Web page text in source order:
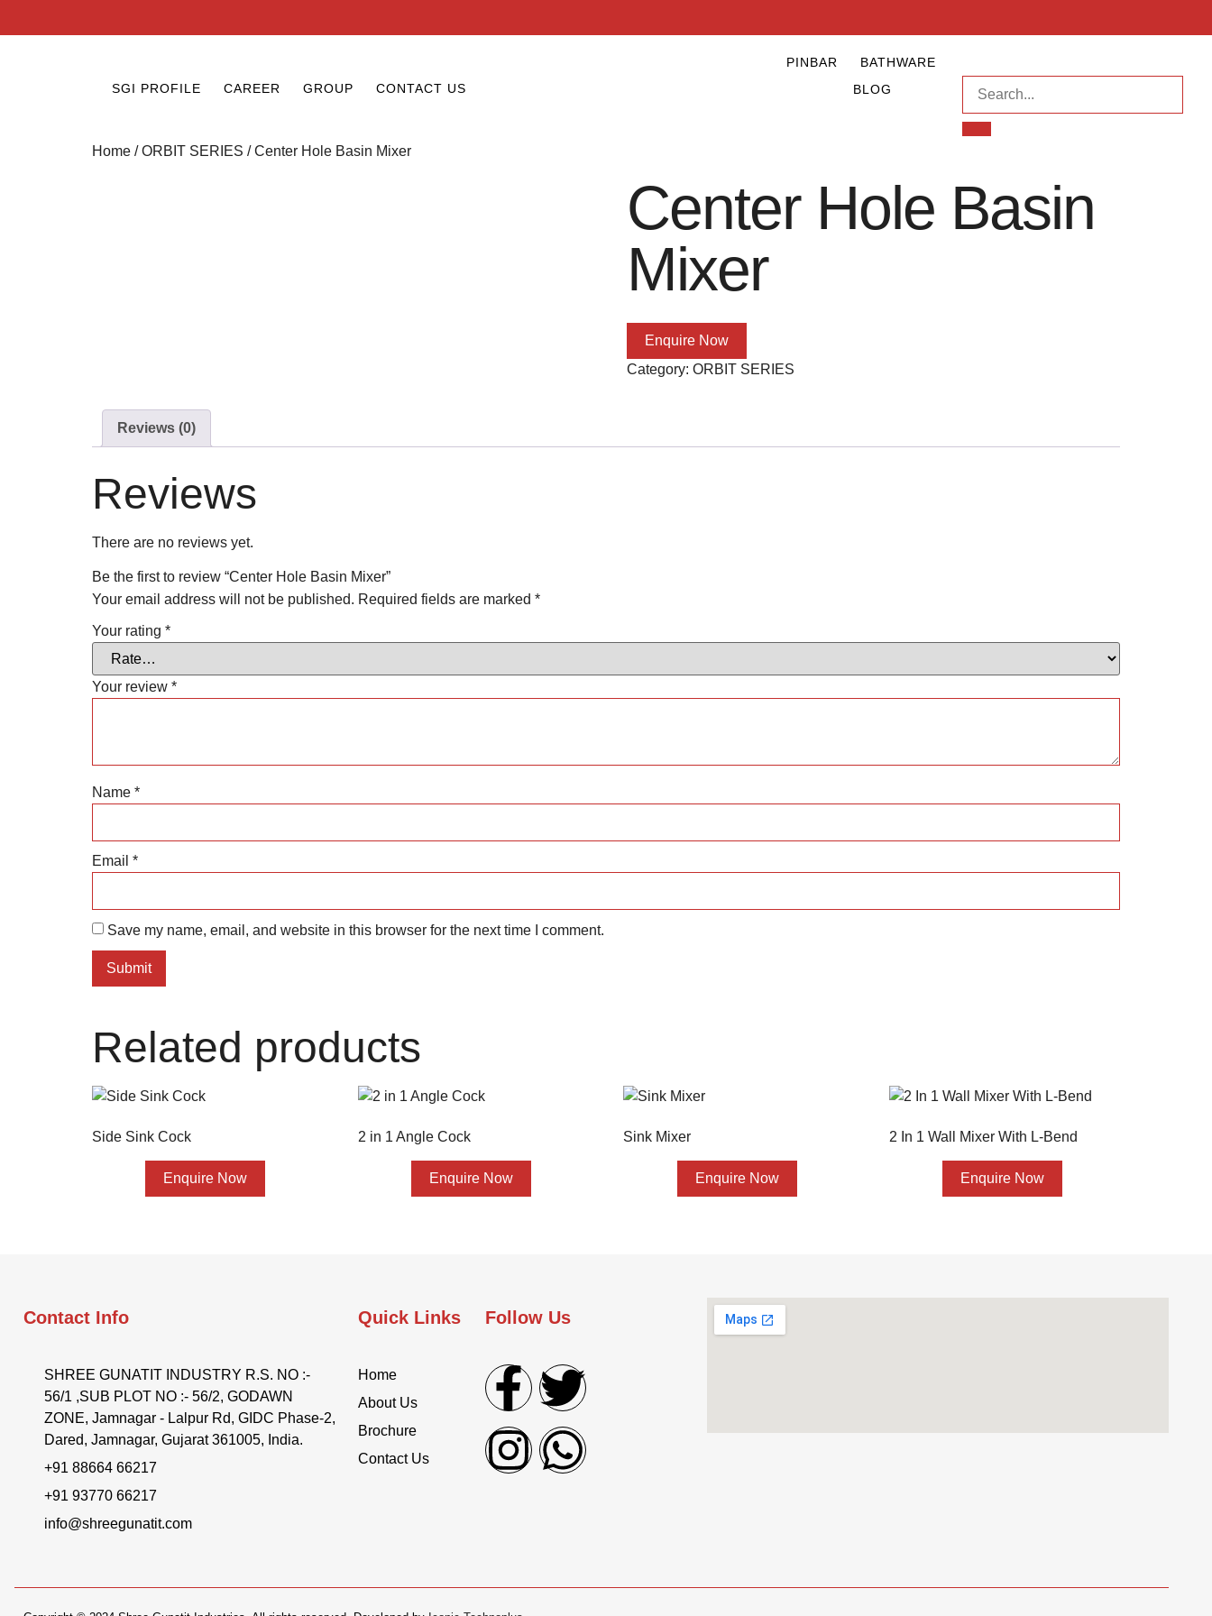
SGI PROFILE CAREER GROUP CONTACT US
PINBAR
BATHWARE
BLOG
Home /ORBIT SERIES / Center Hole Basin Mixer
Center Hole Basin
Mixer
Enquire Now
Category: ORBIT SERIES
Reviews (0)
Reviews
There are no reviews yet.
Be the first to review “Center Hole Basin Mixer”
Your email address will not be published. Required fields are marked *
Your rating *
Your review *
Name *
Email *
Save my name, email, and website in this browser for the next time I comment.
Related products
Side Sink Cock
Enquire Now
2 in 1 Angle Cock
Enquire Now
Sink Mixer
Enquire Now
2 In 1 Wall Mixer With L-Bend
Enquire Now
Contact Info
SHREE GUNATIT INDUSTRY R.S. NO :-
56/1 ,SUB PLOT NO :- 56/2, GODAWN
ZONE, Jamnagar - Lalpur Rd, GIDC Phase-2,
Dared, Jamnagar, Gujarat 361005, India.
+91 88664 66217
+91 93770 66217
info@shreegunatit.com
Quick Links
Home
About Us
Brochure
Contact Us
Follow Us